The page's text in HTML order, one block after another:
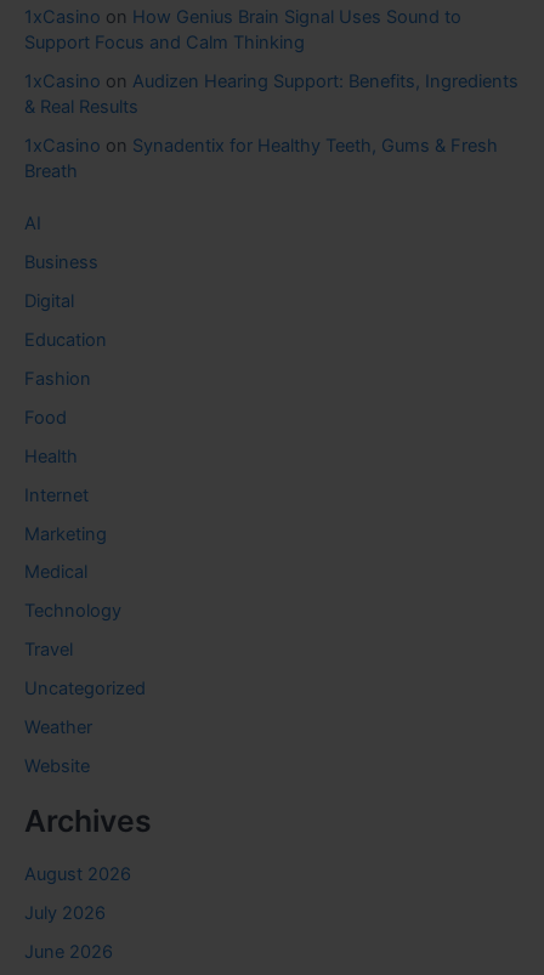
1xCasino on How Genius Brain Signal Uses Sound to
Support Focus and Calm Thinking
1xCasino on Audizen Hearing Support: Benefits, Ingredients
& Real Results
1xCasino on Synadentix for Healthy Teeth, Gums & Fresh
Breath
AI
Business
Digital
Education
Fashion
Food
Health
Internet
Marketing
Medical
Technology
Travel
Uncategorized
Weather
Website
Archives
August 2026
July 2026
June 2026